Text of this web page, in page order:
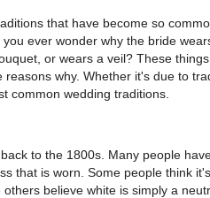
that have become so
ever wonder why the bride
or wears a veil? These
why. Whether it's due to
common wedding traditions.
to the 1800s. Many people
that is worn. Some people think it's
believe white is simply a